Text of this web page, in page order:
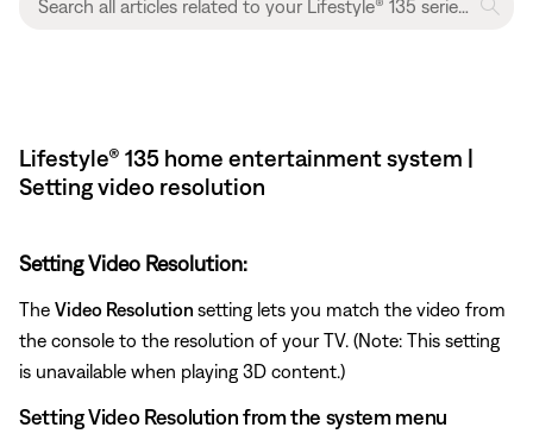
Lifestyle® 135 home entertainment system |
Setting video resolution
Setting Video Resolution:
The Video Resolution setting lets you match the video from
the console to the resolution of your TV. (Note: This setting
is unavailable when playing 3D content.)
Setting Video Resolution from the system menu